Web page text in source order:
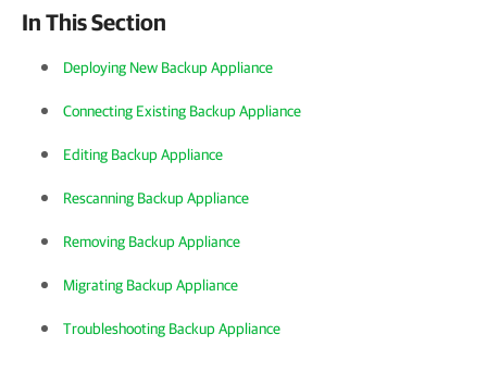
In This Section
Deploying New Backup Appliance
Connecting Existing Backup Appliance
Editing Backup Appliance
Rescanning Backup Appliance
Removing Backup Appliance
Migrating Backup Appliance
Troubleshooting Backup Appliance